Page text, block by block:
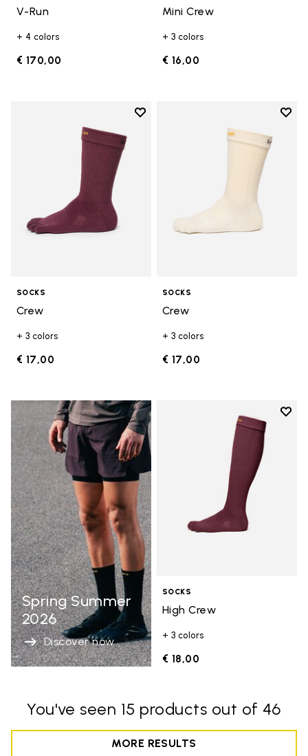
V-Run
+ 4 colors
€ 170,00
Mini Crew
+ 3 colors
€ 16,00
Add to wishlist
Add to wishlist Crew
SOCKS
Crew
+ 3 colors
€ 17,00
Add
SOCKS
Crew
+ 3 colors
€ 17,00
Spring Summer
2026
Discover now
Add
SOCKS
High Crew
+ 3 colors
€ 18,00
You've seen 15 products out of 46
MORE RESULTS